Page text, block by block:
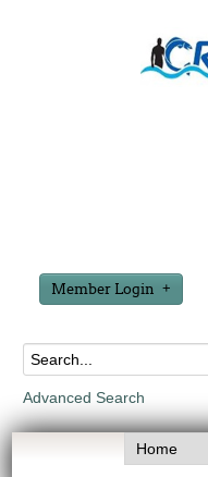
Member Login
Advanced Search